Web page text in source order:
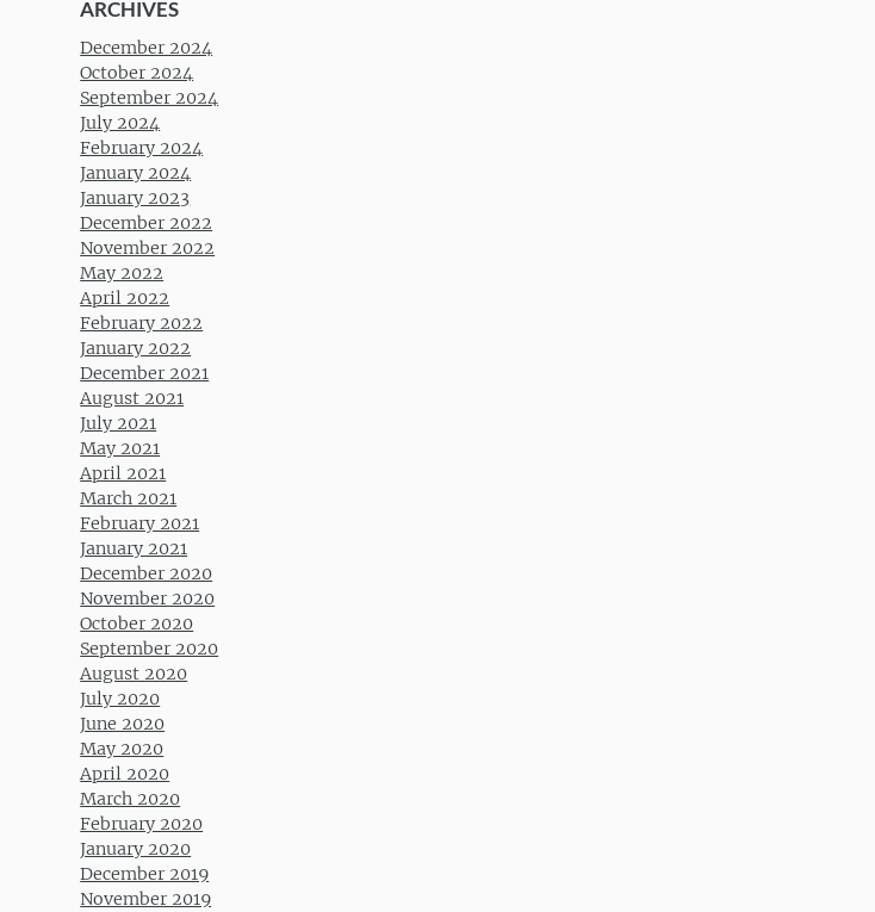
ARCHIVES
December 2024
October 2024
September 2024
July 2024
February 2024
January 2024
January 2023
December 2022
November 2022
May 2022
April 2022
February 2022
January 2022
December 2021
August 2021
July 2021
May 2021
April 2021
March 2021
February 2021
January 2021
December 2020
November 2020
October 2020
September 2020
August 2020
July 2020
June 2020
May 2020
April 2020
March 2020
February 2020
January 2020
December 2019
November 2019